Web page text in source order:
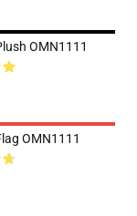
OMN1111
OMN1111